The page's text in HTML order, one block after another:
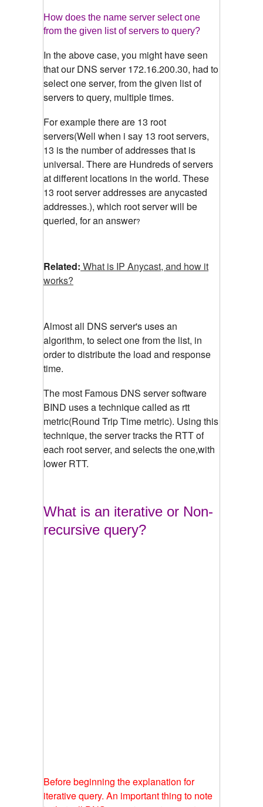
How does the name server select one
from the given list of servers to query?
In the above case, you might have seen
that our DNS server 172.16.200.30, had to
select one server, from the given list of
servers to query, multiple times.
For example there are 13 root
servers(Well when i say 13 root servers,
13 is the number of addresses that is
universal. There are Hundreds of servers
at different locations in the world. These
13 root server addresses are anycasted
addresses.), which root server will be
queried, for an answer?
Related: What is IP Anycast, and how it
works?
Almost all DNS server's uses an
algorithm, to select one from the list, in
order to distribute the load and response
time.
The most Famous DNS server software
BIND uses a technique called as rtt
metric(Round Trip Time metric). Using this
technique, the server tracks the RTT of
each root server, and selects the one,with
lower RTT.
What is an iterative or Non-
recursive query?
Before beginning the explanation for
iterative query. An important thing to note